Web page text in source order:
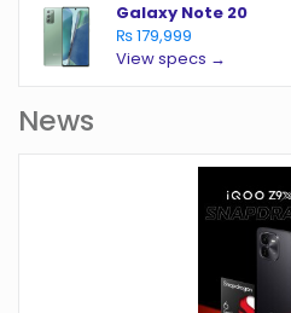
Galaxy Note 20
₨ 179,999
View specs →
News